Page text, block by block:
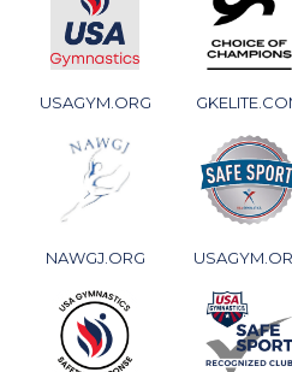
USAGYM.ORG
NAWGJ.ORG